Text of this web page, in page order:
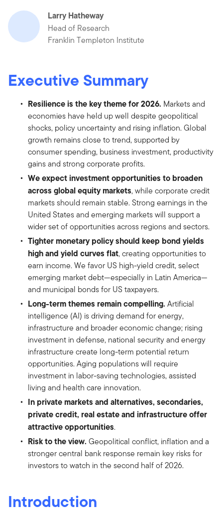
Larry Hatheway
Head of Research
Franklin Templeton Institute
Executive Summary
Resilience is the key theme for 2026. Markets and
economies have held up well despite geopolitical
shocks, policy uncertainty and rising inflation. Global
growth remains close to trend, supported by
consumer spending, business investment, productivity
gains and strong corporate profits.
We expect investment opportunities to broaden
across global equity markets, while corporate credit
markets should remain stable. Strong earnings in the
United States and emerging markets will support a
wider set of opportunities across regions and sectors.
Tighter monetary policy should keep bond yields
high and yield curves flat, creating opportunities to
earn income. We favor US high-yield credit, select
emerging market debt—especially in Latin America—
and municipal bonds for US taxpayers.
Long-term themes remain compelling. Artificial
intelligence (AI) is driving demand for energy,
infrastructure and broader economic change; rising
investment in defense, national security and energy
infrastructure create long-term potential return
opportunities. Aging populations will require
investment in labor-saving technologies, assisted
living and health care innovation.
In private markets and alternatives, secondaries,
private credit, real estate and infrastructure offer
attractive opportunities.
Risk to the view. Geopolitical conflict, inflation and a
stronger central bank response remain key risks for
investors to watch in the second half of 2026.
Introduction